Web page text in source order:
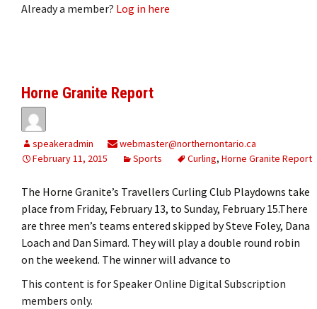
Already a member? Log in here
Horne Granite Report
speakeradmin
webmaster@northernontario.ca
February 11, 2015
Sports Curling, Horne Granite Report
The Horne Granite’s Travellers Curling Club Playdowns take
place from Friday, February 13, to Sunday, February 15.There
are three men’s teams entered skipped by Steve Foley, Dana
Loach and Dan Simard. They will play a double round robin
on the weekend. The winner will advance to
This content is for Speaker Online Digital Subscription
members only.